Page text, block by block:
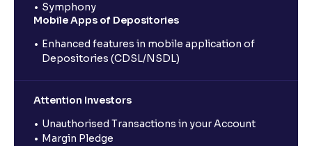
Symphony
Mobile Apps of Depositories
Enhanced features in mobile application of
Depositories (CDSL/NSDL)
Attention Investors
Unauthorised Transactions in your Account
Margin Pledge